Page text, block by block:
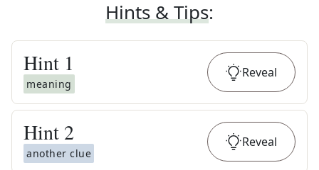
Hints & Tips:
Hint 1
meaning
Reveal
Hint 2
another clue
Reveal